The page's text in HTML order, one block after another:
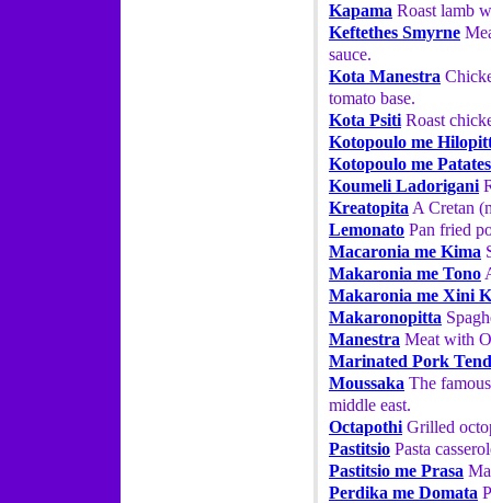
Kapama Roast lamb
Keftethes Smyrne
sauce.
Kota Manestra
tomato base.
Kota Psiti Roast
Kotopoulo me
Kotopoulo me Patates
Koumeli Ladorigani
Kreatopita A Cretan
Lemonato Pan fried
Macaronia me Kima
Makaronia me Tono
Makaronia me Xini
Makaronopitta
Manestra Meat with
Marinated Pork
Moussaka The
middle east.
Octapothi Grilled
Pastitsio Pasta
Pastitsio me Prasa
Perdika me Domata